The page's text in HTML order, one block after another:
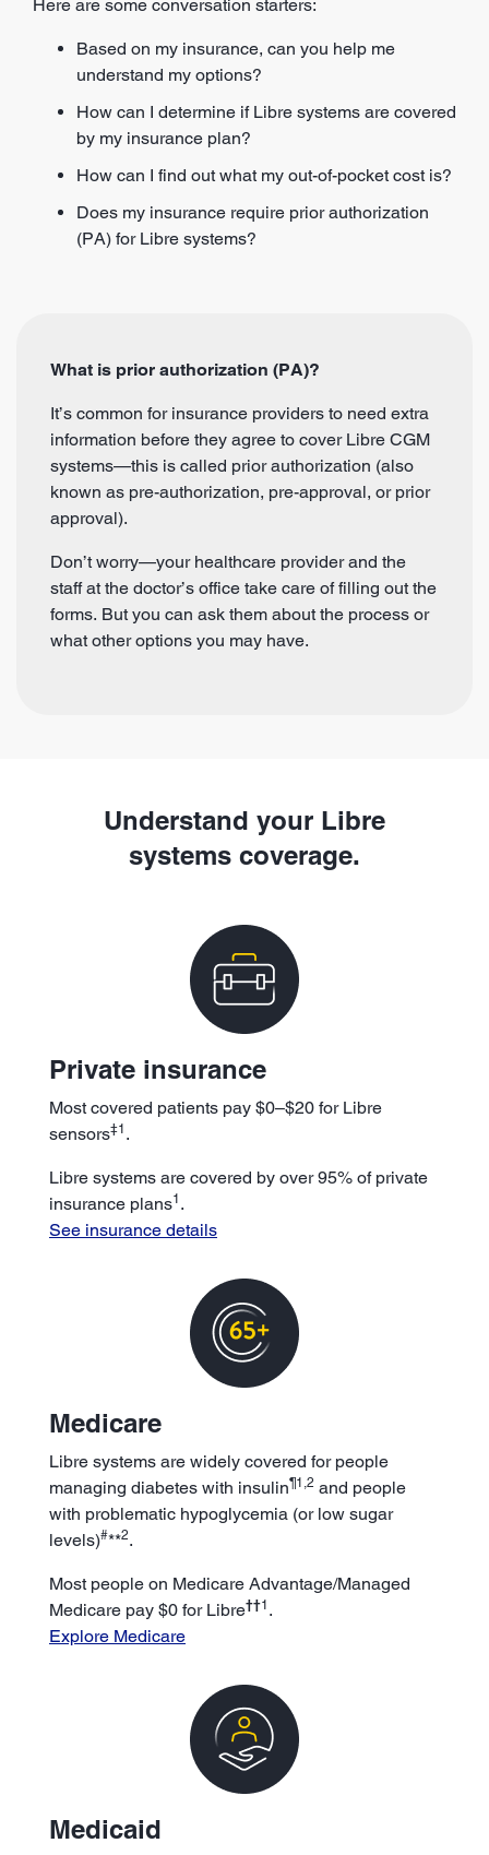
Here are some conversation starters:
Based on my insurance, can you help me
understand my options?
How can I determine if Libre systems are covered
by my insurance plan?
How can I find out what my out-of-pocket cost is?
Does my insurance require prior authorization
(PA) for Libre systems?
What is prior authorization (PA)?
It’s common for insurance providers to need extra
information before they agree to cover Libre CGM
systems—this is called prior authorization (also
known as pre-authorization, pre-approval, or prior
approval).
Don’t worry—your healthcare provider and the
staff at the doctor’s office take care of filling out the
forms. But you can ask them about the process or
what other options you may have.
Understand your Libre
systems coverage.
Private insurance
Most covered patients pay $0–$20 for Libre
sensors‡1 .
Libre systems are covered by over 95% of private
insurance plans1 .
See insurance details
Medicare
Libre systems are widely covered for people
managing diabetes with insulin¶1,2 and people
with problematic hypoglycemia (or low sugar
levels)#**2.
Most people on Medicare Advantage/Managed
Medicare pay $0 for Libre††1 .
Explore Medicare
Medicaid